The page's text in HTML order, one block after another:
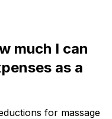
much I can
as a
for massage